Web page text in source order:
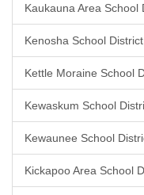
Kaukauna Area School
Kenosha School
Kettle Moraine School
Kewaskum School
Kewaunee School
Kickapoo Area School